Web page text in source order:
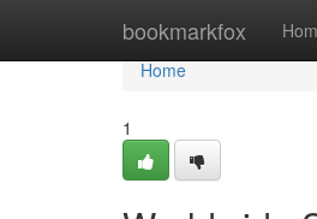
bookmarkfox
Home
Home
1